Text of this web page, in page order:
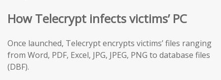
How Telecrypt infects victims’ PC
Once launched, Telecrypt encrypts victims’ files ranging
from Word, PDF, Excel, JPG, JPEG, PNG to database files
(DBF).